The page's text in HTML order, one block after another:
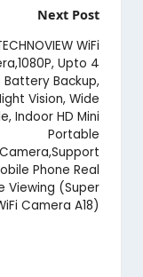
Next Post
WiFi
Upto 4
Battery Backup,
Vision, Wide
Indoor HD Mini
Portable
Camera,Support
Phone Real
Viewing (Super
Camera A18)